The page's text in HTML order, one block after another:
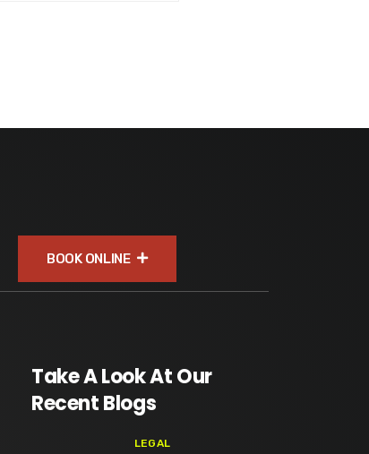
BOOK ONLINE
Take A Look At Our
Recent Blogs
LEGAL